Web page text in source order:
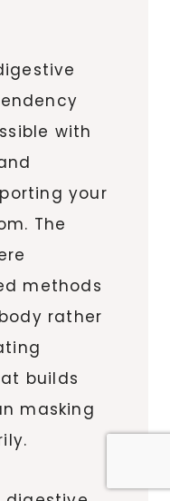
with
your
The
methods
rather
builds
masking